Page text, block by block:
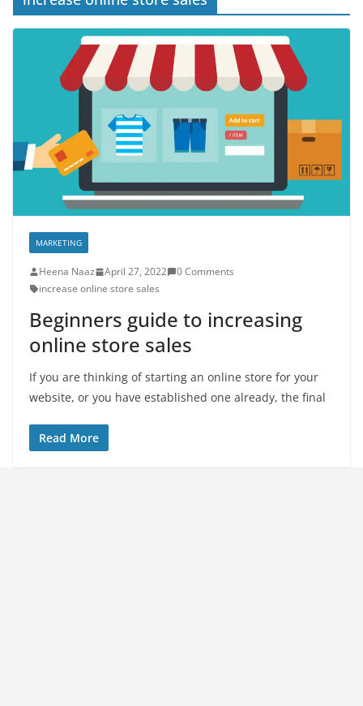
MARKETING
Heena Naaz April 27, 2022
0 Comments
increase online store sales
Beginners guide to increasing
online store sales
If you are thinking of starting an online store for your
website, or you have established one already, the final
Read More